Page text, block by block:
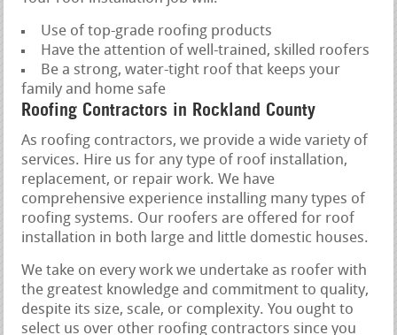
Use of top-grade roofing products
Have the attention of well-trained, skilled roofers
Be a strong, water-tight roof that keeps your
family and home safe
Roofing Contractors in Rockland County
As roofing contractors, we provide a wide variety of
services. Hire us for any type of roof installation,
replacement, or repair work. We have
comprehensive experience installing many types of
roofing systems. Our roofers are offered for roof
installation in both large and little domestic houses.
We take on every work we undertake as roofer with
the greatest knowledge and commitment to quality,
despite its size, scale, or complexity. You ought to
select us over other roofing contractors since you